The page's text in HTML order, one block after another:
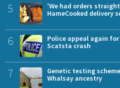
5
'We had orders
HameCooked delivery
6
Police appeal again
Scatsta crash
7
Genetic testing
Whalsay ancestry